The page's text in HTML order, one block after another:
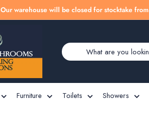
Our warehouse will be closed for stocktake
Furniture Toilets Showers